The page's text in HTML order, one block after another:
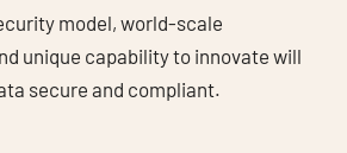
model, world-scale
unique capability to innovate will
secure and compliant.